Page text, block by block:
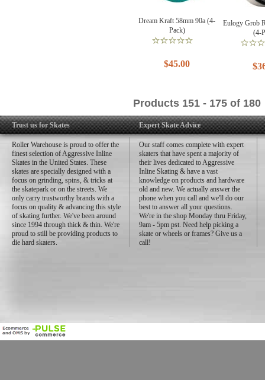
Dream Kraft 58mm 90a (4-
Pack)
$45.00
Eulogy Grob
(4-
Products 151 - 175 of 180
Trust us for Skates
Roller Warehouse is proud to offer the
finest selection of Aggressive Inline
Skates in the United States. These
skates are specially designed with a
focus on grinding, spins, & tricks at
the skatepark or on the streets. We
only carry trustworthy brands with a
focus on quality & advancing this style
of skating further. We've been around
since 1994 through thick & thin. We're
proud to still be providing products to
die hard skaters.
Expert Skate Advice
Our staff comes complete with expert
skaters that have spent a majority of
their lives dedicated to Aggressive
Inline Skating & have a vast
knowledge on products and hardware
old and new. We actually answer the
phone when you call and we'll do our
best to answer all your questions.
We're in the shop Monday thru Friday,
9am - 5pm pst. Need help picking a
skate or wheels or frames? Give us a
call!